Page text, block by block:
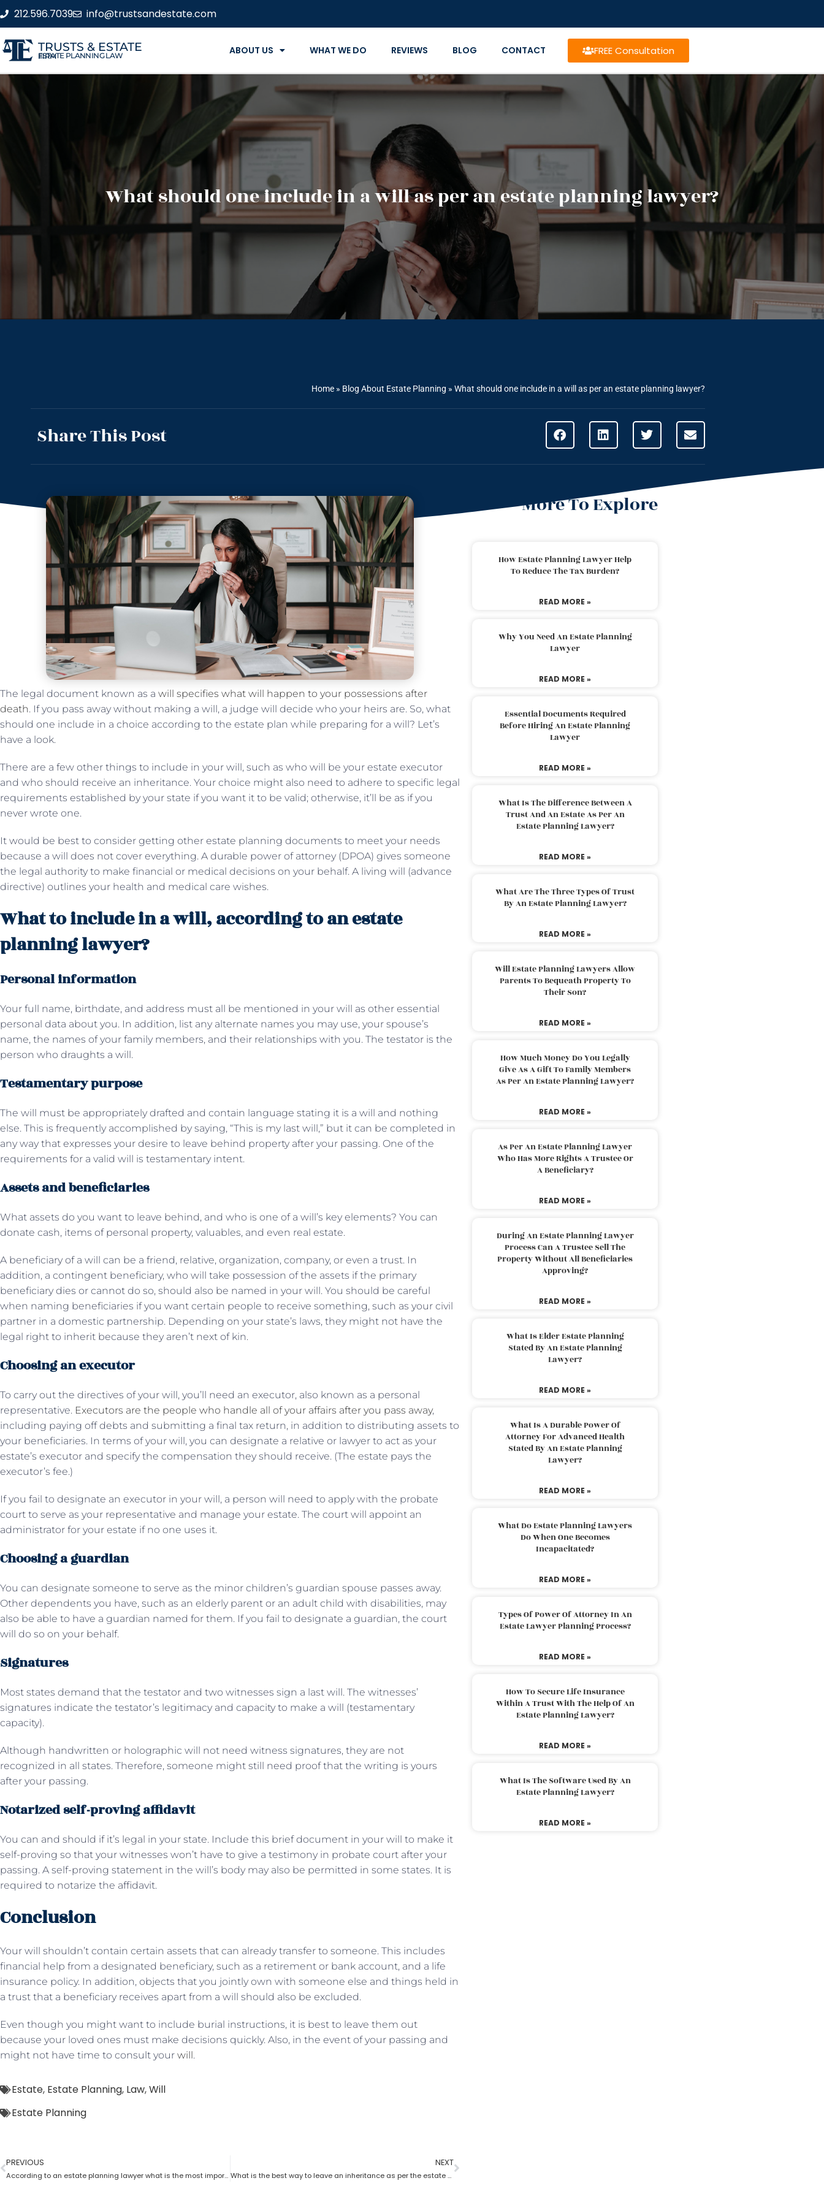
212.596.7039 info@trustsandestate.com
TRUSTS & ESTATE
ESTATE PLANNING LAW FIRM ABOUT US WHAT WE DO REVIEWS BLOG CONTACT FREE Consultation
What should one include in a will as per an estate planning lawyer?
Home » Blog About Estate Planning » What should one include in a will as per an estate planning lawyer?
Share This Post
The legal document known as a will specifies what will happen to your possessions after
death. If you pass away without making a will, a judge will decide who your heirs are. So, what
should one include in a choice according to the estate plan while preparing for a will? Let’s
have a look.
There are a few other things to include in your will, such as who will be your estate executor
and who should receive an inheritance. Your choice might also need to adhere to specific legal
requirements established by your state if you want it to be valid; otherwise, it’ll be as if you
never wrote one.
It would be best to consider getting other estate planning documents to meet your needs
because a will does not cover everything. A durable power of attorney (DPOA) gives someone
the legal authority to make financial or medical decisions on your behalf. A living will (advance
directive) outlines your health and medical care wishes.
What to include in a will, according to an estate
planning lawyer?
Personal information
Your full name, birthdate, and address must all be mentioned in your will as other essential
personal data about you. In addition, list any alternate names you may use, your spouse’s
name, the names of your family members, and their relationships with you. The testator is the
person who draughts a will.
Testamentary purpose
The will must be appropriately drafted and contain language stating it is a will and nothing
else. This is frequently accomplished by saying, “This is my last will,” but it can be completed in
any way that expresses your desire to leave behind property after your passing. One of the
requirements for a valid will is testamentary intent.
Assets and beneficiaries
What assets do you want to leave behind, and who is one of a will’s key elements? You can
donate cash, items of personal property, valuables, and even real estate.
A beneficiary of a will can be a friend, relative, organization, company, or even a trust. In
addition, a contingent beneficiary, who will take possession of the assets if the primary
beneficiary dies or cannot do so, should also be named in your will. You should be careful
when naming beneficiaries if you want certain people to receive something, such as your civil
partner in a domestic partnership. Depending on your state’s laws, they might not have the
legal right to inherit because they aren’t next of kin.
Choosing an executor
To carry out the directives of your will, you’ll need an executor, also known as a personal
representative. Executors are the people who handle all of your affairs after you pass away,
including paying off debts and submitting a final tax return, in addition to distributing assets to
your beneficiaries. In terms of your will, you can designate a relative or lawyer to act as your
estate’s executor and specify the compensation they should receive. (The estate pays the
executor’s fee.)
If you fail to designate an executor in your will, a person will need to apply with the probate
court to serve as your representative and manage your estate. The court will appoint an
administrator for your estate if no one uses it.
Choosing a guardian
You can designate someone to serve as the minor children’s guardian spouse passes away.
Other dependents you have, such as an elderly parent or an adult child with disabilities, may
also be able to have a guardian named for them. If you fail to designate a guardian, the court
will do so on your behalf.
Signatures
Most states demand that the testator and two witnesses sign a last will. The witnesses’
signatures indicate the testator’s legitimacy and capacity to make a will (testamentary
capacity).
Although handwritten or holographic will not need witness signatures, they are not
recognized in all states. Therefore, someone might still need proof that the writing is yours
after your passing.
Notarized self-proving affidavit
You can and should if it’s legal in your state. Include this brief document in your will to make it
self-proving so that your witnesses won’t have to give a testimony in probate court after your
passing. A self-proving statement in the will’s body may also be permitted in some states. It is
required to notarize the affidavit.
Conclusion
Your will shouldn’t contain certain assets that can already transfer to someone. This includes
financial help from a designated beneficiary, such as a retirement or bank account, and a life
insurance policy. In addition, objects that you jointly own with someone else and things held in
a trust that a beneficiary receives apart from a will should also be excluded.
Even though you might want to include burial instructions, it is best to leave them out
because your loved ones must make decisions quickly. Also, in the event of your passing and
might not have time to consult your will.
Estate, Estate Planning, Law,Will
Estate Planning
PREVIOUS
According to an estate planning lawyer what is the most important thing to put in a will?
NEXT
What is the best way to leave an inheritance as per the estate planning lawyer?
More To Explore
How Estate Planning Lawyer Help
To Reduce The Tax Burden?
READ MORE »
Why You Need An Estate Planning
Lawyer
READ MORE »
Essential Documents Required
Before Hiring An Estate Planning
Lawyer
READ MORE »
What Is The Difference Between A
Trust And An Estate As Per An
Estate Planning Lawyer?
READ MORE »
What Are The Three Types Of Trust
By An Estate Planning Lawyer?
READ MORE »
Will Estate Planning Lawyers Allow
Parents To Bequeath Property To
Their Son?
READ MORE »
How Much Money Do You Legally
Give As A Gift To Family Members
As Per An Estate Planning Lawyer?
READ MORE »
As Per An Estate Planning Lawyer
Who Has More Rights A Trustee Or
A Beneficiary?
READ MORE »
During An Estate Planning Lawyer
Process Can A Trustee Sell The
Property Without All Beneficiaries
Approving?
READ MORE »
What Is Elder Estate Planning
Stated By An Estate Planning
Lawyer?
READ MORE »
What Is A Durable Power Of
Attorney For Advanced Health
Stated By An Estate Planning
Lawyer?
READ MORE »
What Do Estate Planning Lawyers
Do When One Becomes
Incapacitated?
READ MORE »
Types Of Power Of Attorney In An
Estate Lawyer Planning Process?
READ MORE »
How To Secure Life Insurance
Within A Trust With The Help Of An
Estate Planning Lawyer?
READ MORE »
What Is The Software Used By An
Estate Planning Lawyer?
READ MORE »